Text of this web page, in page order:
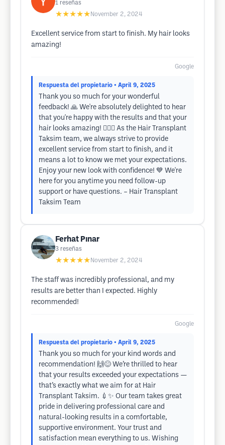
1 reseñas
★★★★★ November 2, 2024
Excellent service from start to finish. My hair looks
amazing!
Google
Respuesta del propietario • April 9, 2025
Thank you so much for your wonderful
feedback! 🙏 We're absolutely delighted to hear
that you're happy with the results and that your
hair looks amazing! 💇‍♂️✨ As the Hair Transplant
Taksim team, we always strive to provide
excellent service from start to finish, and it
means a lot to know we met your expectations.
Enjoy your new look with confidence! 💙 We're
here for you anytime you need follow-up
support or have questions. – Hair Transplant
Taksim Team
Ferhat Pınar
3 reseñas
★★★★★ November 2, 2024
The staff was incredibly professional, and my
results are better than I expected. Highly
recommended!
Google
Respuesta del propietario • April 9, 2025
Thank you so much for your kind words and
recommendation! 🙌😊 We’re thrilled to hear
that your results exceeded your expectations —
that’s exactly what we aim for at Hair
Transplant Taksim. 💉✨ Our team takes great
pride in delivering professional care and
natural-looking results in a comfortable,
supportive environment. Your trust and
satisfaction mean everything to us. Wishing